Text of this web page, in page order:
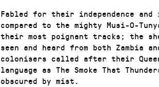
Fabled for their independence
compared to the mighty Musi-O-
their most poignant tracks; the
seen and heard from both Zambia
colonisers called after their
language as The Smoke That
obscured by mist.